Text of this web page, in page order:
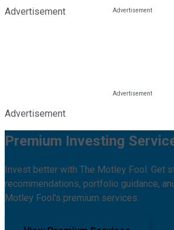
Advertisement
Advertisement
Premium Investing
Invest better with The Motley Fool. Get
recommendations, portfolio guidance,
Motley Fool's premium services.